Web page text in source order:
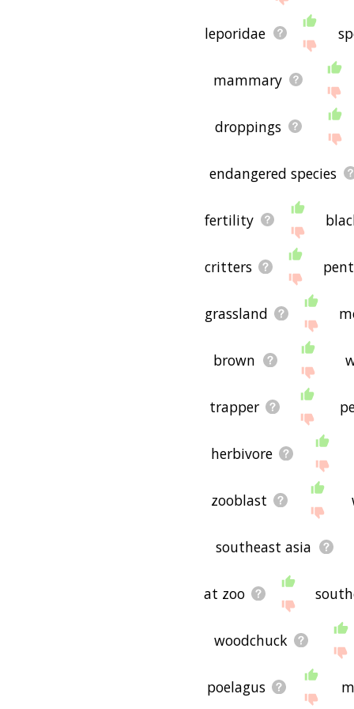
leporidae
mammary
droppings
endangered species
fertility
critters
grassland
brown
trapper
herbivore
zooblast
southeast asia
at zoo
woodchuck
poelagus